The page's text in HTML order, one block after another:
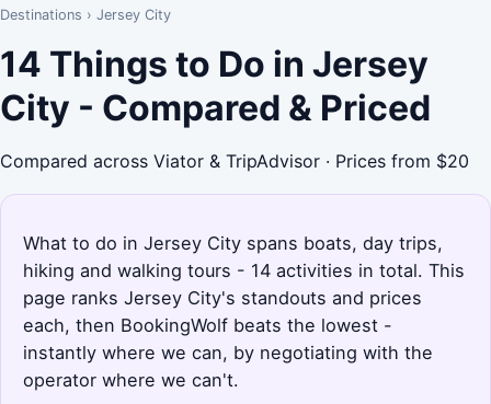
Destinations › Jersey City
14 Things to Do in Jersey
City - Compared & Priced
Compared across Viator & TripAdvisor · Prices from $20
What to do in Jersey City spans boats, day trips,
hiking and walking tours - 14 activities in total. This
page ranks Jersey City's standouts and prices
each, then BookingWolf beats the lowest -
instantly where we can, by negotiating with the
operator where we can't.